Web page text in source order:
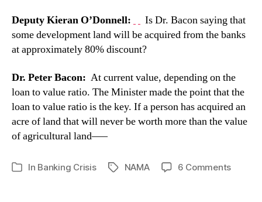
Deputy Kieran O’Donnell:
Is Dr. Bacon saying that
some development land will be acquired from the banks
at approximately 80% discount?
Dr. Peter Bacon: At current value, depending on the
loan to value ratio. The Minister made the point that the
loan to value ratio is the key. If a person has acquired an
acre of land that will never be worth more than the value
of agricultural land—–
Categories
In Banking Crisis TagsNAMA 6 Commentson